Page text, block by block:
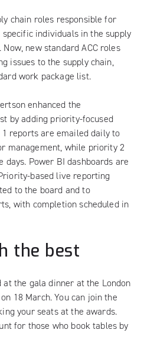
chain roles responsible for
specific individuals in the supply
new standard ACC roles
issues to the supply chain,
work package list.
enhanced the
by adding priority-focused
reports are emailed daily to
management, while priority 2
Power BI dashboards are
based live reporting
to the board and to
with completion scheduled in
the best
the gala dinner at the London
18 March. You can join the
your seats at the awards.
for those who book tables by